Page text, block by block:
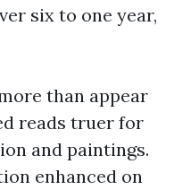
six to one year,
than appear
reads truer for
and paintings.
enhanced on